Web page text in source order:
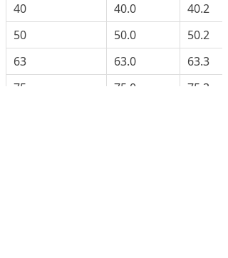
40
40.0
40.2
50
50.0
50.2
63
63.0
63.3
75
75.0
75.3